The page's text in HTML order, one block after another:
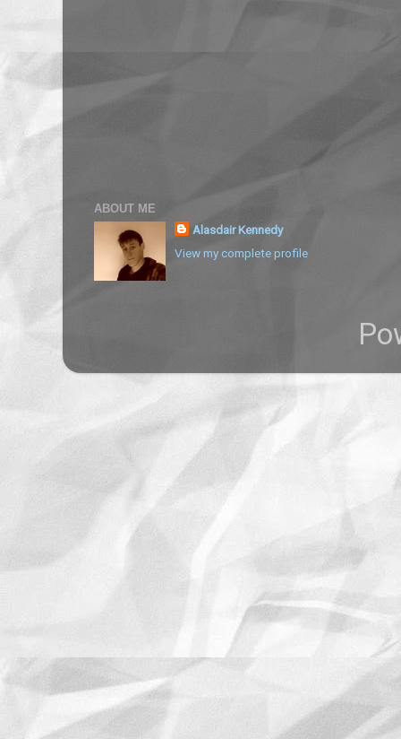
ABOUT ME
Alasdair Kennedy
View my complete profile